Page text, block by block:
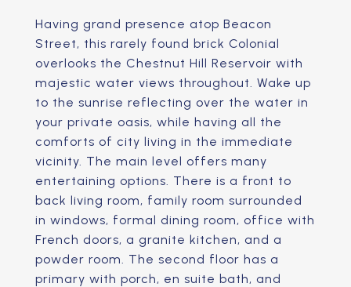
Having grand presence atop Beacon
Street, this rarely found brick Colonial
overlooks the Chestnut Hill Reservoir with
majestic water views throughout. Wake up
to the sunrise reflecting over the water in
your private oasis, while having all the
comforts of city living in the immediate
vicinity. The main level offers many
entertaining options. There is a front to
back living room, family room surrounded
in windows, formal dining room, office with
French doors, a granite kitchen, and a
powder room. The second floor has a
primary with porch, en suite bath, and